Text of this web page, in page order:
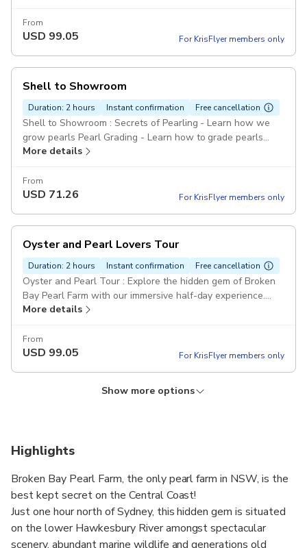
From
USD 99.05 For KrisFlyer members only
Shell to Showroom
Duration: 2 hours Instant confirmation Free cancellation
Shell to Showroom : Secrets of Pearling - Learn how we
grow pearls Pearl Grading - Learn how to grade pearls
Farm Tour - Hawkesbury River Tour
More details
From
USD 71.26 For KrisFlyer members only
Oyster and Pearl Lovers Tour
Duration: 2 hours Instant confirmation Free cancellation
Oyster and Pearl Tour : Explore the hidden gem of Broken
Bay Pearl Farm with our immersive half-day experience.
Duration: 3 hours: Cruise the Hawkesbury River, visit oyster
oysters.
More details
From
USD 99.05 For KrisFlyer members only
Follow the farm journey of the Australian Akoya pearl from
From
USD32.78 For KrisFlyer members only
oysters of New South Wales - Sydney Rock, Pacific and
demonstration
From
USD25.65 For KrisFlyer members only
Show more options
Highlights
Broken Bay Pearl Farm, the only pearl farm in NSW, is the
best kept secret on the Central Coast!
Just one hour north of Sydney, this hidden gem is situated
on the lower Hawkesbury River amongst spectacular
scenery, abundant marine wildlife and generations old